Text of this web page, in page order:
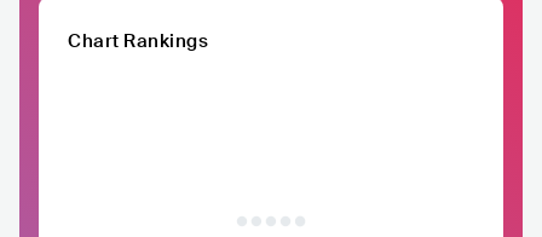
Chart Rankings